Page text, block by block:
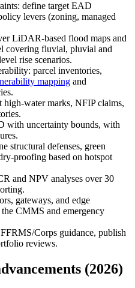
define target EAD
levers (zoning, managed
LiDAR‑based flood maps and
covering fluvial, pluvial and
rise scenarios.
parcel inventories,
mapping and
marks, NFIP claims,
with uncertainty bounds, with
structural defenses, green
based on hotspot
and NPV analyses over 30
gateways, and edge
CMMS and emergency
Corps guidance, publish
reviews.
(2026)